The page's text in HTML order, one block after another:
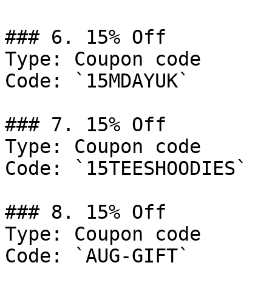
### 6. 15% Off
Type: Coupon code
Code: `15MDAYUK`
### 7. 15% Off
Type: Coupon code
Code: `15TEESHOODIES`
### 8. 15% Off
Type: Coupon code
Code: `AUG-GIFT`